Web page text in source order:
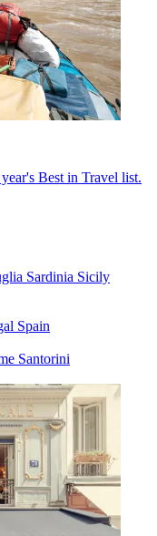
Best in Travel list.
Sardinia Sicily
Spain
Santorini